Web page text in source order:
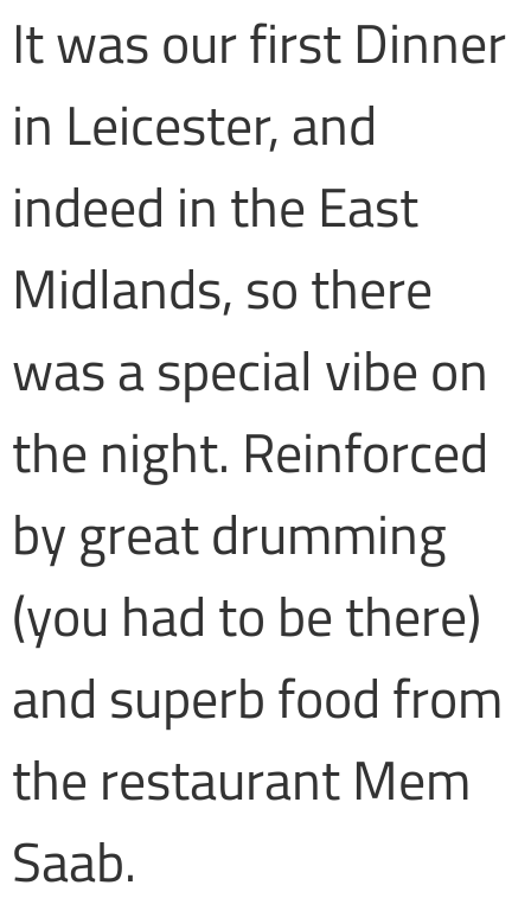
It was our first Dinner
in Leicester, and
indeed in the East
Midlands, so there
was a special vibe on
the night. Reinforced
by great drumming
(you had to be there)
and superb food from
the restaurant Mem
Saab.